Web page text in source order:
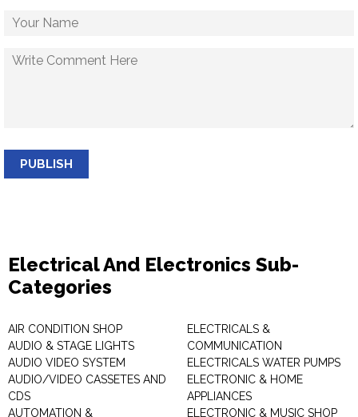
PUBLISH
Electrical And Electronics Sub-
Categories
AIR CONDITION SHOP
AUDIO & STAGE LIGHTS
AUDIO VIDEO SYSTEM
AUDIO/VIDEO CASSETES AND
CDS
AUTOMATION &
ELECTRICALS &
COMMUNICATION
ELECTRICALS WATER PUMPS
ELECTRONIC & HOME
APPLIANCES
ELECTRONIC & MUSIC SHOP